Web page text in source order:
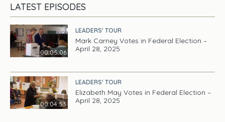
LATEST EPISODES
00:05:06
LEADERS' TOUR
Mark Carney Votes in Federal Election –
April 28, 2025
00:04:53
LEADERS' TOUR
Elizabeth May Votes in Federal Election –
April 28, 2025